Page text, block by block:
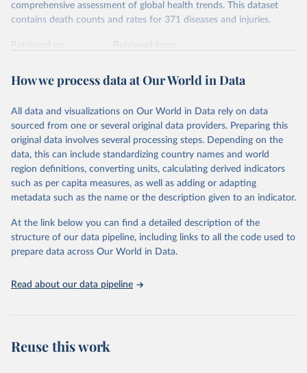
comprehensive assessment of global health trends. This dataset
contains death counts and rates for 371 diseases and injuries.
Retrieved on
Retrieved from
Citation
prior to any processing or adaptation by Our World in Data.
data downloaded from this page, please use the suggested citation
given in Reuse This Work below.
"Global Burden of Disease Collaborative Network.
Global Burden of Disease Study 2023 (GBD 2023).
Seattle, United States: Institute for Health Metrics
https://vizhub.healthdata.org/gbd-results/ ."
How we process data at Our World in Data
All data and visualizations on Our World in Data rely on data
sourced from one or several original data providers. Preparing this
original data involves several processing steps. Depending on the
data, this can include standardizing country names and world
region definitions, converting units, calculating derived indicators
such as per capita measures, as well as adding or adapting
metadata such as the name or the description given to an indicator.
At the link below you can find a detailed description of the
structure of our data pipeline, including links to all the code used to
prepare data across Our World in Data.
Read about our data pipeline
Reuse this work